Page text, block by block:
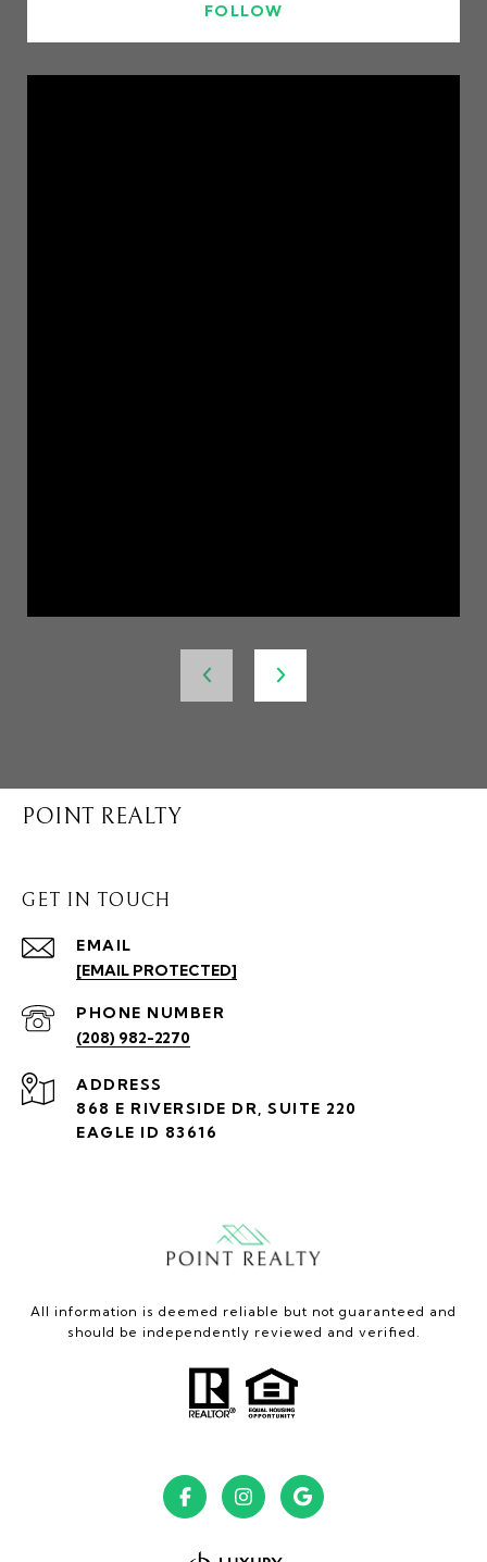
FOLLOW
POINT REALTY
GET IN TOUCH
EMAIL
[EMAIL PROTECTED]
PHONE NUMBER
(208) 982-2270
ADDRESS
868 E RIVERSIDE DR, SUITE 220
EAGLE ID 83616
All information is deemed reliable but not guaranteed and
should be independently reviewed and verified.